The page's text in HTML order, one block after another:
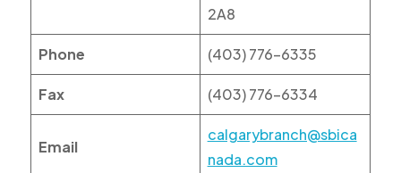
2A8
Phone (403) 776-6335
Fax (403) 776-6334
Email
calgarybranch@sbica
nada.com